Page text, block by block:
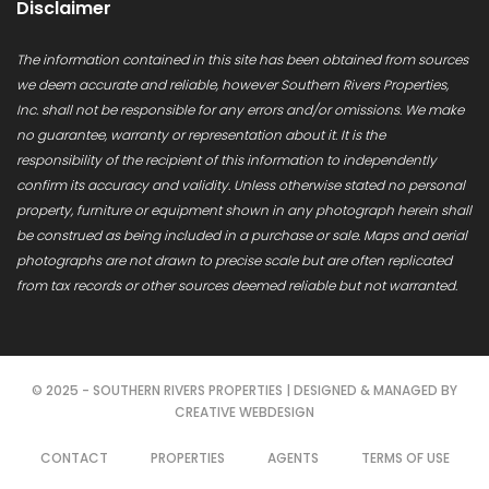
Disclaimer
The information contained in this site has been obtained from sources
we deem accurate and reliable, however Southern Rivers Properties,
Inc. shall not be responsible for any errors and/or omissions. We make
no guarantee, warranty or representation about it. It is the
responsibility of the recipient of this information to independently
confirm its accuracy and validity. Unless otherwise stated no personal
property, furniture or equipment shown in any photograph herein shall
be construed as being included in a purchase or sale. Maps and aerial
photographs are not drawn to precise scale but are often replicated
from tax records or other sources deemed reliable but not warranted.
© 2025 - SOUTHERN RIVERS PROPERTIES | DESIGNED & MANAGED BY
CREATIVE WEBDESIGN
CONTACT PROPERTIES AGENTS TERMS OF USE